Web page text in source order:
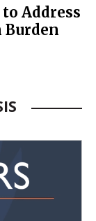
Address
Burden